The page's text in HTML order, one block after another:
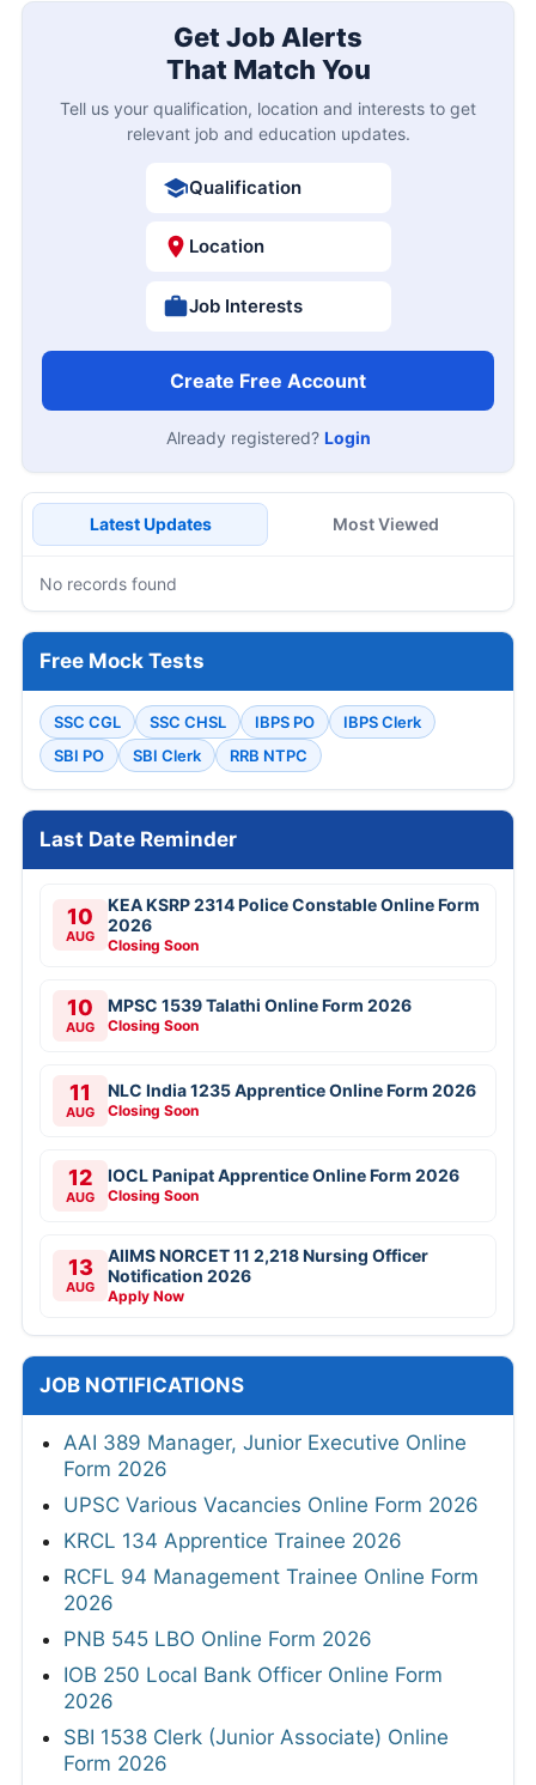
Get Job Alerts
That Match You
Tell us your qualification, location and interests to get
relevant job and education updates.
Qualification
Location
Job Interests
Create Free Account
Already registered? Login
Latest Updates Most Viewed
No records found
Free Mock Tests
SSC CGL SSC CHSL IBPS PO
IBPS Clerk
SBI PO
SBI Clerk RRB NTPC
Last Date Reminder
10
AUG
KEA KSRP 2314 Police Constable Online Form
2026
Closing Soon
10
AUG
MPSC 1539 Talathi Online Form 2026
Closing Soon
11
AUG
NLC India 1235 Apprentice Online Form 2026
Closing Soon
12
AUG
IOCL Panipat Apprentice Online Form 2026
Closing Soon
13
AUG
AIIMS NORCET 11 2,218 Nursing Officer
Notification 2026
Apply Now
JOB NOTIFICATIONS
AAI 389 Manager, Junior Executive Online
Form 2026
UPSC Various Vacancies Online Form 2026
KRCL 134 Apprentice Trainee 2026
RCFL 94 Management Trainee Online Form
2026
PNB 545 LBO Online Form 2026
IOB 250 Local Bank Officer Online Form
2026
SBI 1538 Clerk (Junior Associate) Online
Form 2026